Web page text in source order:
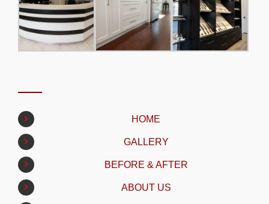
HOME
GALLERY
BEFORE & AFTER
ABOUT US